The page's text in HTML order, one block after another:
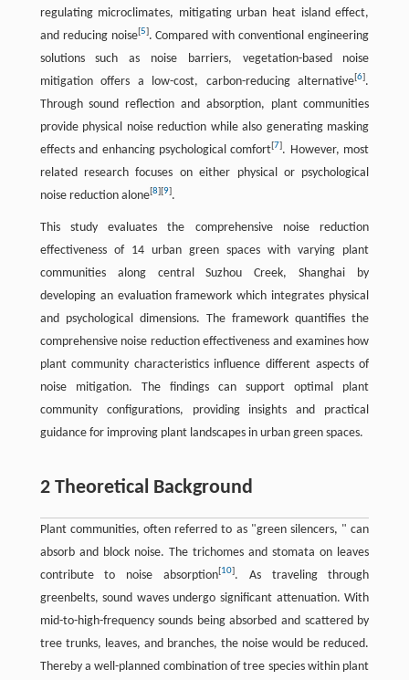
regulating microclimates, mitigating urban heat island effect,
and reducing noise 5 . Compared with conventional engineering
solutions such as noise barriers, vegetation-based noise
mitigation offers a low-cost, carbon-reducing alternative [6 .
Through sound reflection and absorption, plant communities
provide physical noise reduction while also generating masking
effects and enhancing psychological comfort 7 . However, most
related research focuses on either physical or psychological
noise reduction alone 8 9] .
This study evaluates the comprehensive noise reduction
effectiveness of 14 urban green spaces with varying plant
communities along central Suzhou Creek, Shanghai by
developing an evaluation framework which integrates physical
and psychological dimensions. The framework quantifies the
comprehensive noise reduction effectiveness and examines how
plant community characteristics influence different aspects of
noise mitigation. The findings can support optimal plant
community configurations, providing insights and practical
guidance for improving plant landscapes in urban green spaces.
2 Theoretical Background
Plant communities, often referred to as "green silencers, " can
absorb and block noise. The trichomes and stomata on leaves
contribute to noise absorption 10 . As traveling through
greenbelts, sound waves undergo significant attenuation. With
mid-to-high-frequency sounds being absorbed and scattered by
tree trunks, leaves, and branches, the noise would be reduced.
Thereby a well-planned combination of tree species within plant